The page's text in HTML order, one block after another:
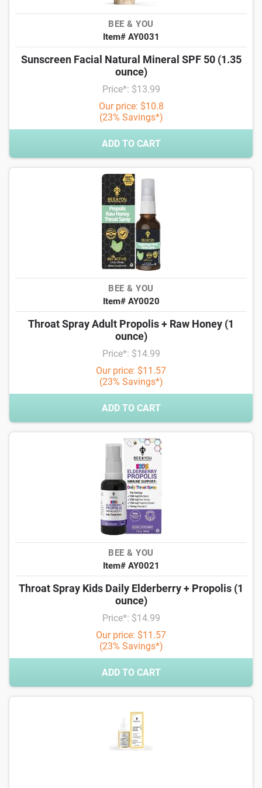
BEE & YOU
Item# AY0031
Sunscreen Facial Natural Mineral SPF 50 (1.35
ounce)
Price*: $13.99
Our price: $10.8
(23% Savings*)
ADD TO CART
BEE & YOU
Item# AY0020
Throat Spray Adult Propolis + Raw Honey (1
ounce)
Price*: $14.99
Our price: $11.57
(23% Savings*)
ADD TO CART
BEE & YOU
Item# AY0021
Throat Spray Kids Daily Elderberry + Propolis (1
ounce)
Price*: $14.99
Our price: $11.57
(23% Savings*)
ADD TO CART